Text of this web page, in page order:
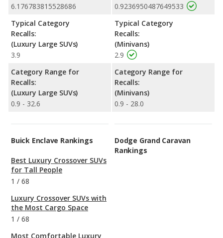
6.176783815528686
Typical Category
Recalls:
(Luxury Large SUVs)
3.9
Category Range for
Recalls:
(Luxury Large SUVs)
0.9 - 32.6
0.9236950487649533
Typical Category
Recalls:
(Minivans)
2.9
Category Range for
Recalls:
(Minivans)
0.9 - 28.0
Buick Enclave Rankings
Best Luxury Crossover SUVs
for Tall People
1 / 68
Luxury Crossover SUVs with
the Most Cargo Space
1 / 68
Most Comfortable Luxury
Dodge Grand Caravan
Rankings